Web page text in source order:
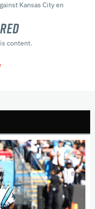
Kansas City en
content.